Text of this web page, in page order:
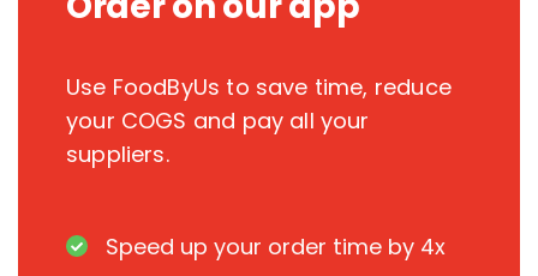
Use FoodByUs to save time, reduce
your COGS and pay all your
suppliers.
Speed up your order time by 4x